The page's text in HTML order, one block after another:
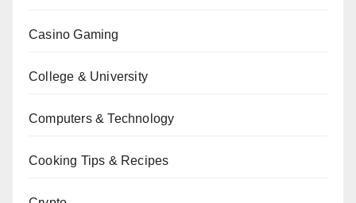
Casino Gaming
College & University
Computers & Technology
Cooking Tips & Recipes